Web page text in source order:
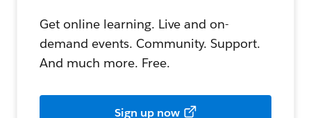
Get online learning. Live and on-
demand events. Community. Support.
And much more. Free.
Sign up now